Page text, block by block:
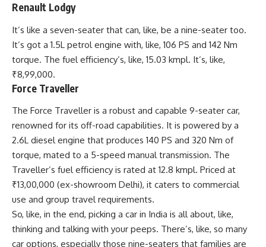
Renault Lodgy
It’s like a seven-seater that can, like, be a nine-seater too.
It’s got a 1.5L petrol engine with, like, 106 PS and 142 Nm
torque. The fuel efficiency’s, like, 15.03 kmpl. It’s, like,
₹8,99,000.
Force Traveller
The Force Traveller is a robust and capable 9-seater car,
renowned for its off-road capabilities. It is powered by a
2.6L diesel engine that produces 140 PS and 320 Nm of
torque, mated to a 5-speed manual transmission. The
Traveller’s fuel efficiency is rated at 12.8 kmpl. Priced at
₹13,00,000 (ex-showroom Delhi), it caters to commercial
use and group travel requirements.
So, like, in the end, picking a car in India is all about, like,
thinking and talking with your peeps. There’s, like, so many
car options, especially those nine-seaters that families are